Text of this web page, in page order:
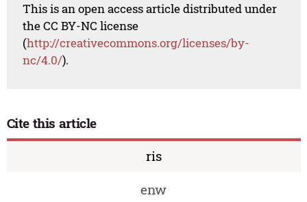
This is an open access article distributed under
the CC BY-NC license
(http://creativecommons.org/licenses/by-
nc/4.0/).
Cite this article
ris
enw